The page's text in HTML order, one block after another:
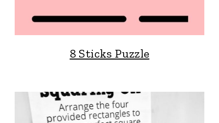
8 Sticks Puzzle